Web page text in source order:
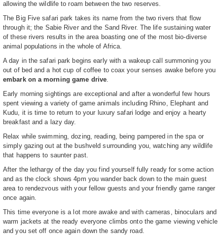
allowing the wildlife to roam between the two reserves.
The Big Five safari park takes its name from the two rivers that flow
through it; the Sabie River and the Sand River. The life sustaining water
of these rivers results in the area boasting one of the most bio-diverse
animal populations in the whole of Africa.
A day in the safari park begins early with a wakeup call summoning you
out of bed and a hot cup of coffee to coax your senses awake before you
embark on a morning game drive.
Early morning sightings are exceptional and after a wonderful few hours
spent viewing a variety of game animals including Rhino, Elephant and
Kudu, it is time to return to your luxury safari lodge and enjoy a hearty
breakfast and a lazy day.
Relax while swimming, dozing, reading, being pampered in the spa or
simply gazing out at the bushveld surrounding you, watching any wildlife
that happens to saunter past.
After the lethargy of the day you find yourself fully ready for some action
and as the clock shows 4pm you wander back down to the main guest
area to rendezvous with your fellow guests and your friendly game ranger
once again.
This time everyone is a lot more awake and with cameras, binoculars and
warm jackets at the ready everyone climbs onto the game viewing vehicle
and you set off once again down the sandy road.